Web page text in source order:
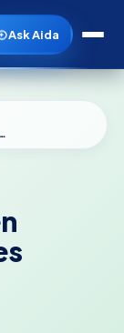
Ask Aida
Gastroenteritis: When Dehydration Becomes Dangerous